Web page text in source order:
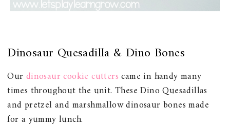
Dinosaur Quesadilla & Dino Bones
Our dinosaur cookie cutterscame in handy many
times throughout the unit. These Dino Quesadillas
and pretzel and marshmallow dinosaur bones made
for a yummy lunch.